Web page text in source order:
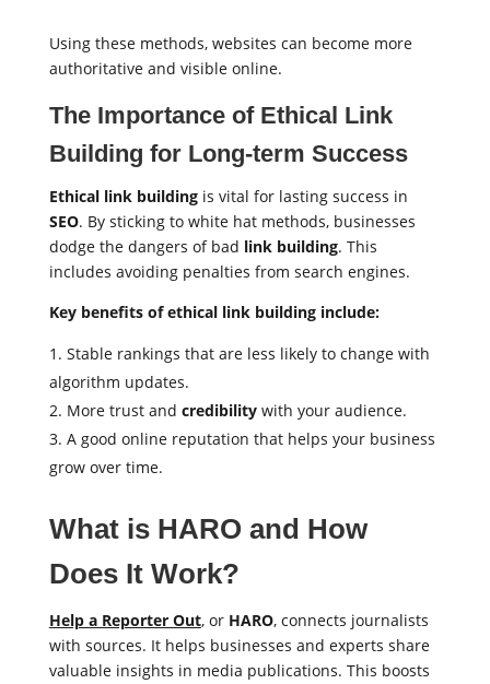
Using these methods, websites can become more
authoritative and visible online.
The Importance of Ethical Link
Building for Long-term Success
Ethical link buildingis vital for lasting success in
SEO. By sticking to white hat methods, businesses
dodge the dangers of bad link building. This
includes avoiding penalties from search engines.
Key benefits of ethical link building include:
Stable rankings that are less likely to change with
algorithm updates.
More trust and credibilitywith your audience.
A good online reputation that helps your business
grow over time.
What is HARO and How
Does It Work?
Help a Reporter Out, or HARO, connects journalists
with sources. It helps businesses and experts share
valuable insights in media publications. This boosts